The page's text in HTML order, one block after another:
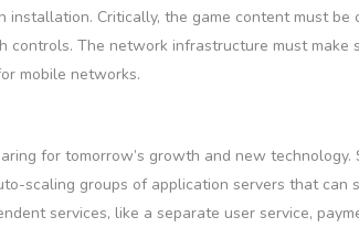
Critically, the game content must
The network infrastructure must
mobile networks.
for tomorrow’s growth and new
scaling groups of application servers that
services, like a separate user service,